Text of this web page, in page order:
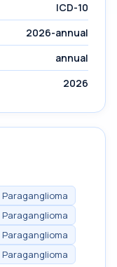
ICD-10
2026-annual
annual
2026
Paraganglioma
Paraganglioma
Paraganglioma
Paraganglioma